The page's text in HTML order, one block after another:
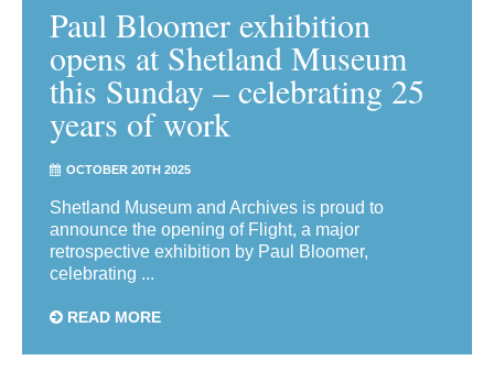
Paul Bloomer exhibition
opens at Shetland Museum
this Sunday – celebrating 25
years of work
OCTOBER 20TH 2025
Shetland Museum and Archives is proud to
announce the opening of Flight, a major
retrospective exhibition by Paul Bloomer,
celebrating ...
READ MORE